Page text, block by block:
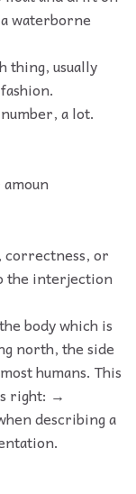
waterborne
thing, usually
a lot.
correctness, or
the interjection
body which is
north, the side
humans. This
right: →
describing a